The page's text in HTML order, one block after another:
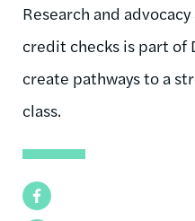
Facebook
Research and
credit checks is part of
create pathways to a
class.